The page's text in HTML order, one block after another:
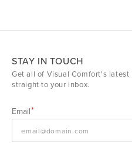
STAY IN TOUCH
Get all of Visual Comfort's latest
straight to your inbox.
Email